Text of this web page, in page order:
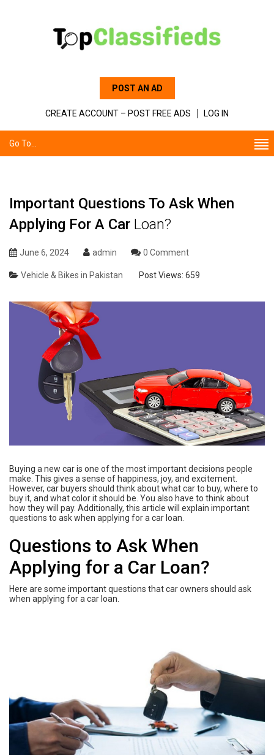
POST AN AD
CREATE ACCOUNT – POST FREE ADS LOG IN
Go To...
Important Questions To Ask When
Applying For A Car Loan?
June 6, 2024 admin 0 Comment
Vehicle & Bikes in Pakistan Post Views: 659
Buying a new car is one of the most important decisions people
make. This gives a sense of happiness, joy, and excitement.
However, car buyers should think about what car to buy, where to
buy it, and what color it should be. You also have to think about
how they will pay. Additionally, this article will explain important
questions to ask when applying for a car loan.
Questions to Ask When
Applying for a Car Loan?
Here are some important questions that car owners should ask
when applying for a car loan.